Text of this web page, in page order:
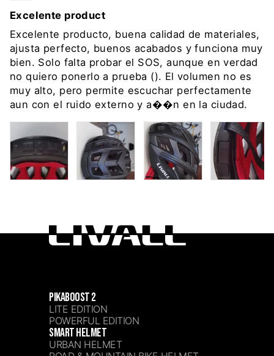
Excelente product
Excelente producto, buena calidad de materiales,
ajusta perfecto, buenos acabados y funciona muy
bien. Solo falta probar el SOS, aunque en verdad
no quiero ponerlo a prueba (). El volumen no es
muy alto, pero permite escuchar perfectamente
aun con el ruido externo y a��n en la ciudad.
PIKABOOST 2
LITE EDITION
POWERFUL EDITION
SMART HELMET
URBAN HELMET